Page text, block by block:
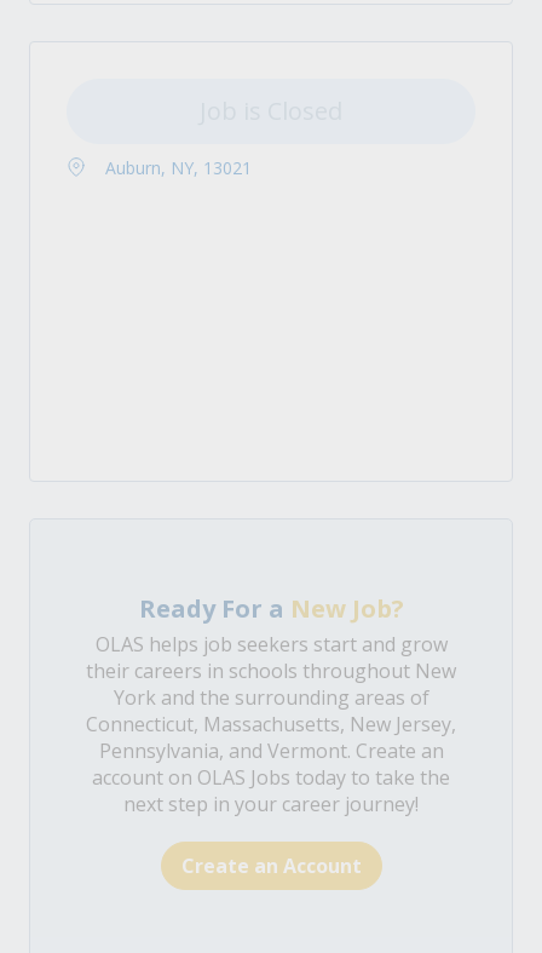
Auburn, NY, 13021
Ready For a New Job?
OLAS helps job seekers start and grow
their careers in schools throughout New
York and the surrounding areas of
Connecticut, Massachusetts, New Jersey,
Pennsylvania, and Vermont. Create an
account on OLAS Jobs today to take the
next step in your career journey!
Create an Account